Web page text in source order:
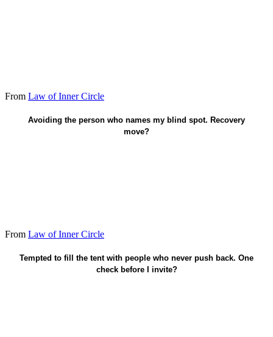
From Law of Inner Circle
Avoiding the person who names my blind spot. Recovery
move?
Schedule the hard conversation this week.
From Law of Inner Circle
Tempted to fill the tent with people who never push back. One
check before I invite?
Pick truth over comfort.